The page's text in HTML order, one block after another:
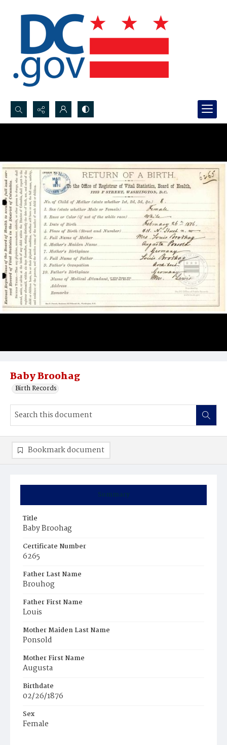
Search...
Baby Broohag
Birth Records
Summary
Title
Baby Broohag
Certificate Number
6265
Father Last Name
Brouhog
Father First Name
Louis
Mother Maiden Last Name
Ponsold
Mother First Name
Augusta
Birthdate
02/26/1876
Sex
Female
Bookmark document